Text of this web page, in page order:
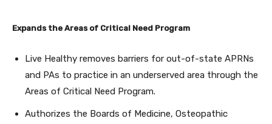
Expands the Areas of Critical Need Program
Live Healthy removes barriers for out-of-state APRNs
and PAs to practice in an underserved area through the
Areas of Critical Need Program.
Authorizes the Boards of Medicine, Osteopathic